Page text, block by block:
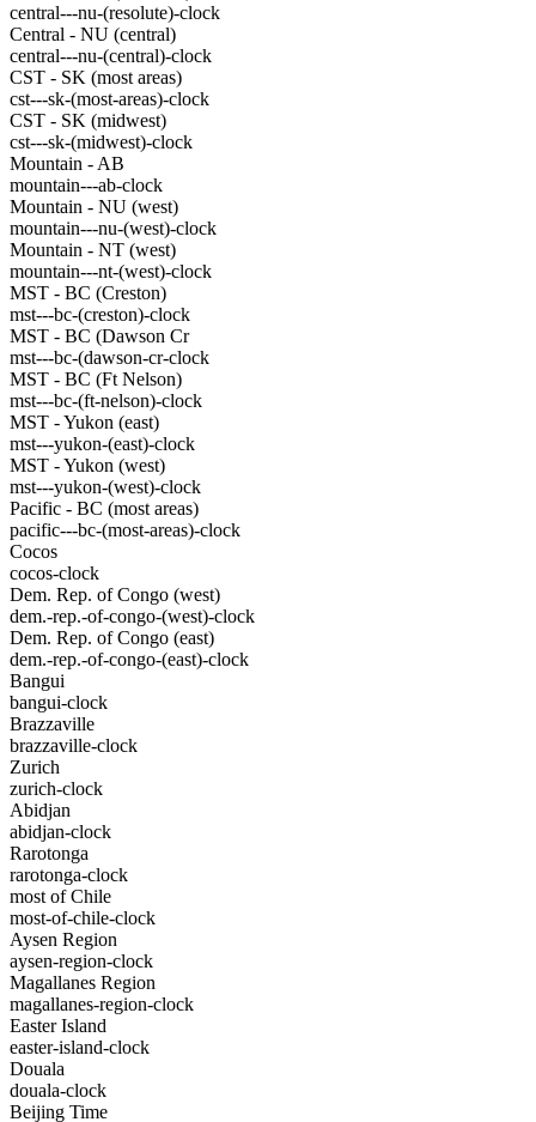
central---nu-(resolute)-clock
Central - NU (central)
central---nu-(central)-clock
CST - SK (most areas)
cst---sk-(most-areas)-clock
CST - SK (midwest)
cst---sk-(midwest)-clock
Mountain - AB
mountain---ab-clock
Mountain - NU (west)
mountain---nu-(west)-clock
Mountain - NT (west)
mountain---nt-(west)-clock
MST - BC (Creston)
mst---bc-(creston)-clock
MST - BC (Dawson Cr
mst---bc-(dawson-cr-clock
MST - BC (Ft Nelson)
mst---bc-(ft-nelson)-clock
MST - Yukon (east)
mst---yukon-(east)-clock
MST - Yukon (west)
mst---yukon-(west)-clock
Pacific - BC (most areas)
pacific---bc-(most-areas)-clock
Cocos
cocos-clock
Dem. Rep. of Congo (west)
dem.-rep.-of-congo-(west)-clock
Dem. Rep. of Congo (east)
dem.-rep.-of-congo-(east)-clock
Bangui
bangui-clock
Brazzaville
brazzaville-clock
Zurich
zurich-clock
Abidjan
abidjan-clock
Rarotonga
rarotonga-clock
most of Chile
most-of-chile-clock
Aysen Region
aysen-region-clock
Magallanes Region
magallanes-region-clock
Easter Island
easter-island-clock
Douala
douala-clock
Beijing Time